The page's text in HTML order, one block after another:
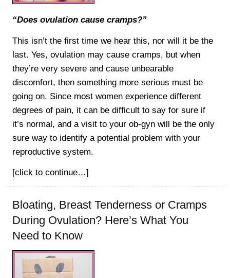
“Does ovulation cause cramps?”
This isn’t the first time we hear this, nor will it be the
last. Yes, ovulation may cause cramps, but when
they’re very severe and cause unbearable
discomfort, then something more serious must be
going on. Since most women experience different
degrees of pain, it can be difficult to say for sure if
it’s normal, and a visit to your ob-gyn will be the only
sure way to identify a potential problem with your
reproductive system.
[click to continue…]
Bloating, Breast Tenderness or Cramps
During Ovulation? Here’s What You
Need to Know